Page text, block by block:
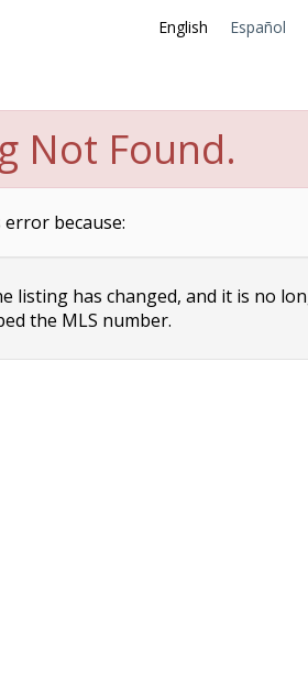
English Español
Not Found.
because:
listing has changed, and it is no
the MLS number.